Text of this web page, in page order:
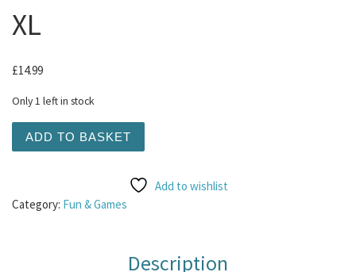
XL
£14.99
Only 1 left in stock
ADD TO BASKET
Add to wishlist
Category: Fun & Games
Description